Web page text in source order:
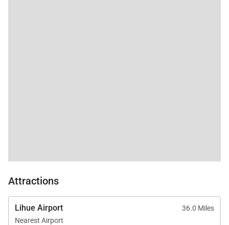
Walking access to Tunnels Beach
Spectacular mountain views
Attractions
Lihue Airport
36.0 Miles
Nearest Airport